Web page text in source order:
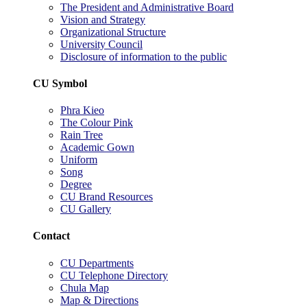
The President and Administrative Board
Vision and Strategy
Organizational Structure
University Council
Disclosure of information to the public
CU Symbol
Phra Kieo
The Colour Pink
Rain Tree
Academic Gown
Uniform
Song
Degree
CU Brand Resources
CU Gallery
Contact
CU Departments
CU Telephone Directory
Chula Map
Map & Directions